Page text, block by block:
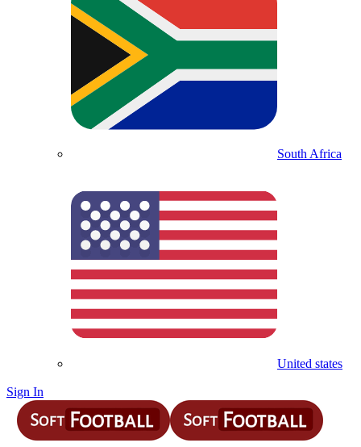
South Africa
United states
Sign In